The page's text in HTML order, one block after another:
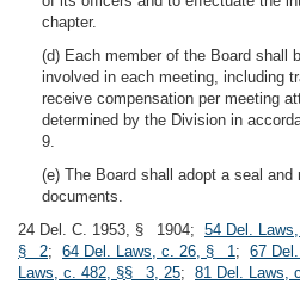
chapter.
(d) Each member of the Board shall
involved in each meeting, including
receive compensation per meeting
determined by the Division in
9.
(e) The Board shall adopt a seal
documents.
24 Del. C. 1953, § 1904; 54 Del.
§ 2; 64 Del. Laws, c. 26, § 1; 67
Laws, c. 482, §§ 3, 25; 81 Del. Laws,